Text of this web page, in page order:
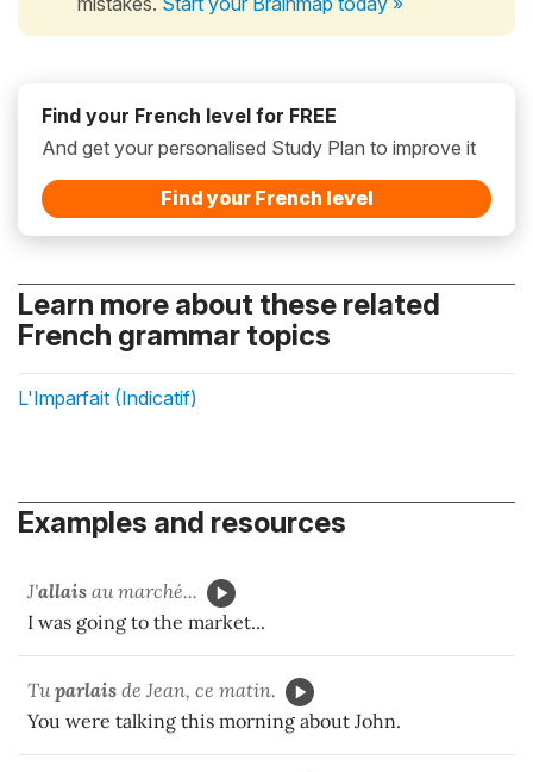
Find your French level for FREE
And get your personalised Study Plan to improve it
Find your French level
Learn more about these related
French grammar topics
L'Imparfait (Indicatif)
Examples and resources
J'allais au marché...
I was going to the market...
Tuparlais de Jean, ce matin.
You were talking this morning about John.